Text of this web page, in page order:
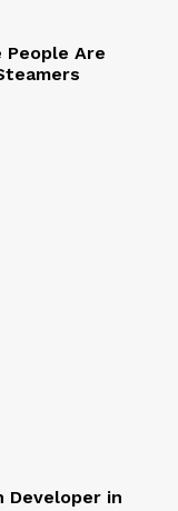
People Are
Developer in